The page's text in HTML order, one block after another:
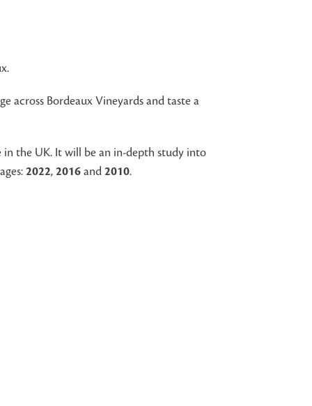
across Bordeaux Vineyards and taste a
in the UK. It will be an in-depth study into
2022, 2016 and 2010.